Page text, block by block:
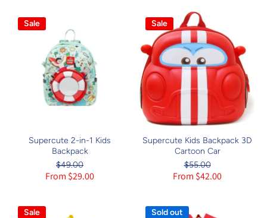
Sale
Supercute 2-in-1 Kids
Backpack
$49.00
From $29.00
Sale
Supercute Kids Backpack 3D
Cartoon Car
$55.00
From $42.00
Sale Sold out